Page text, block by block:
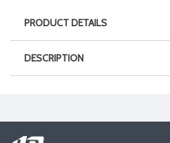
PRODUCT DETAILS
DESCRIPTION